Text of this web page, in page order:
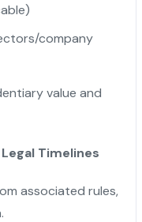
company
value and
Timelines
associated rules,